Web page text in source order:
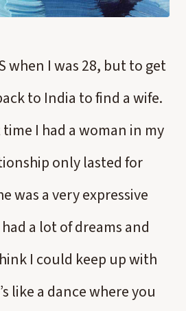
when I was 28, but to get
to India to find a wife.
I had a woman in my
only lasted for
was a very expressive
a lot of dreams and
I could keep up with
like a dance where you